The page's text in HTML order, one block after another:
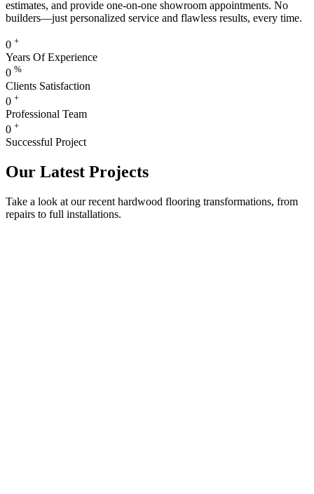
estimates, and provide one-on-one showroom appointments. No
builders—just personalized service and flawless results, every time.
0 +
Years Of Experience
0 %
Clients Satisfaction
0 +
Professional Team
0 +
Successful Project
Our Latest Projects
Take a look at our recent hardwood flooring transformations, from
repairs to full installations.